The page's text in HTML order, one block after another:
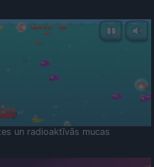
un radioaktīvās mucas